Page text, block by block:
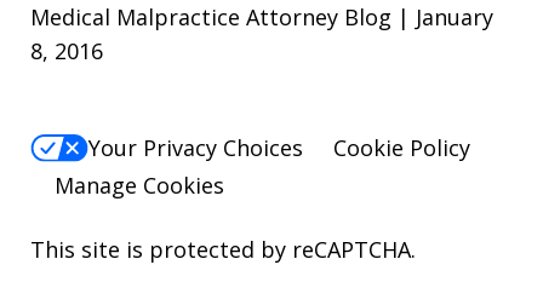
Medical Malpractice Attorney Blog | January
8, 2016
Your Privacy Choices
Cookie Policy
Manage Cookies
This site is protected by reCAPTCHA.